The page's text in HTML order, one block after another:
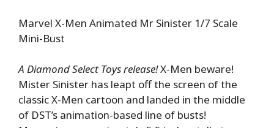
Marvel X-Men Animated Mr Sinister 1/7 Scale
Mini-Bust
A Diamond Select Toys release!X-Men beware!
Mister Sinister has leapt off the screen of the
classic X-Men cartoon and landed in the middle
of DST’s animation-based line of busts!